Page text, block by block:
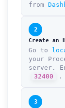
from
2
Create an
Go to
your
server.
32400
.
3